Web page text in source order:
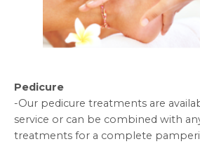
Pedicure
-Our pedicure treatments are
service or can be combined with
treatments for a complete